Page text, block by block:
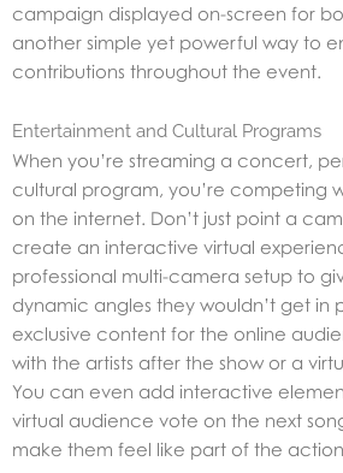
campaign displayed on-screen for
another simple yet powerful way to
contributions throughout the event.
Entertainment and Cultural Programs
When you’re streaming a concert,
cultural program, you’re competing
on the internet. Don’t just point a
create an interactive virtual
professional multi-camera setup to
dynamic angles they wouldn’t get in
exclusive content for the online
with the artists after the show or a
You can even add interactive
virtual audience vote on the next
make them feel like part of the